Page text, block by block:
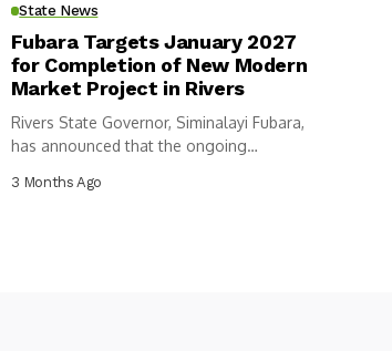
State News
Fubara Targets January 2027
for Completion of New Modern
Market Project in Rivers
Rivers State Governor, Siminalayi Fubara,
has announced that the ongoing
3 Months Ago